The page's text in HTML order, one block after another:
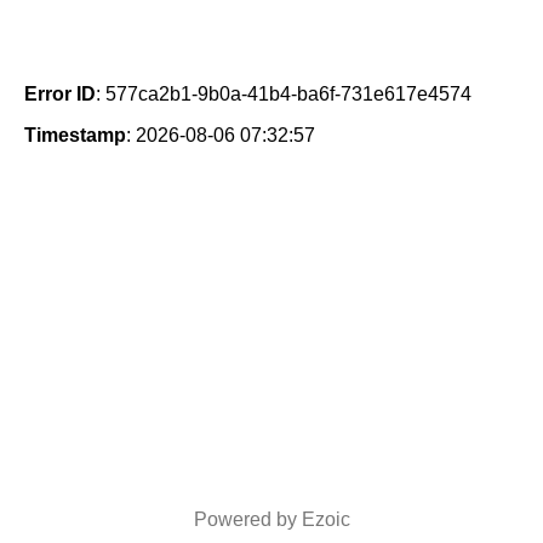
Error ID: 577ca2b1-9b0a-41b4-ba6f-731e617e4574
Timestamp: 2026-08-06 07:32:57
Powered by Ezoic